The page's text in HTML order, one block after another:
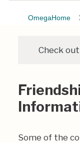
OmegaHome
Check
Some of the